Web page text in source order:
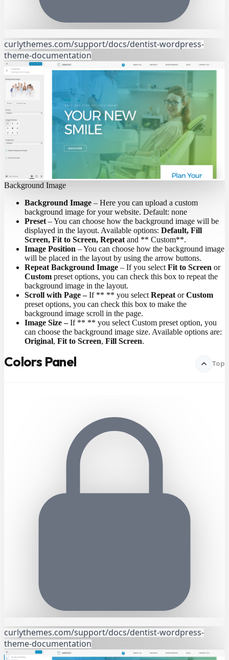
curlythemes.com/support/docs/dentist-wordpress-
theme-documentation
Background Image
Background Image – Here you can upload a custom
background image for your website. Default: none
Preset – You can choose how the background image will be
displayed in the layout. Available options: Default, Fill
Screen, Fit to Screen, Repeat and ** Custom**.
Image Position – You can choose how the background image
will be placed in the layout by using the arrow buttons.
Repeat Background Image – If you select Fit to Screen or
Custom preset options, you can check this box to repeat the
background image in the layout.
Scroll with Page –If ** ** you select Repeat orCustom
preset options, you can check this box to make the
background image scroll in the page.
Image Size –If ** ** you select Custom preset option, you
can choose the background image size. Available options are:
Original, Fit to Screen, Fill Screen.
Colors Panel Top
curlythemes.com/support/docs/dentist-wordpress-
theme-documentation